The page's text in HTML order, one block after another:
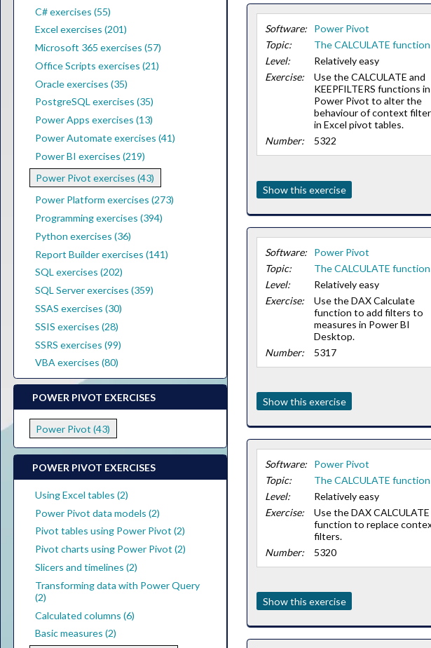
C# exercises (55)
Excel exercises (201)
Microsoft 365 exercises (57)
Office Scripts exercises (21)
Oracle exercises (35)
PostgreSQL exercises (35)
Power Apps exercises (13)
Power Automate exercises (41)
Power BI exercises (219)
Power Pivot exercises (43)
Power Platform exercises (273)
Programming exercises (394)
Python exercises (36)
Report Builder exercises (141)
SQL exercises (202)
SQL Server exercises (359)
SSAS exercises (30)
SSIS exercises (28)
SSRS exercises (99)
VBA exercises (80)
POWER PIVOT EXERCISES
Power Pivot (43)
POWER PIVOT EXERCISES
Using Excel tables (2)
Power Pivot data models (2)
Pivot tables using Power Pivot (2)
Pivot charts using Power Pivot (2)
Slicers and timelines (2)
Transforming data with Power Query
(2)
Calculated columns (6)
Basic measures (2)
Software:
Power Pivot
Topic:
The CALCULATE function
Level:
Relatively easy
Exercise:
Use the CALCULATE and
KEEPFILTERS functions in
Power Pivot to alter the
behaviour of context
in Excel pivot tables.
Number:
5322
Show this exercise
Software:
Power Pivot
Topic:
The CALCULATE function
Level:
Relatively easy
Exercise:
Use the DAX Calculate
function to add filters to
measures in Power BI
Desktop.
Number:
5317
Show this exercise
Software:
Power Pivot
Topic:
The CALCULATE function
Level:
Relatively easy
Exercise:
Use the DAX CALCULATE
function to replace
filters.
Number:
5320
Show this exercise